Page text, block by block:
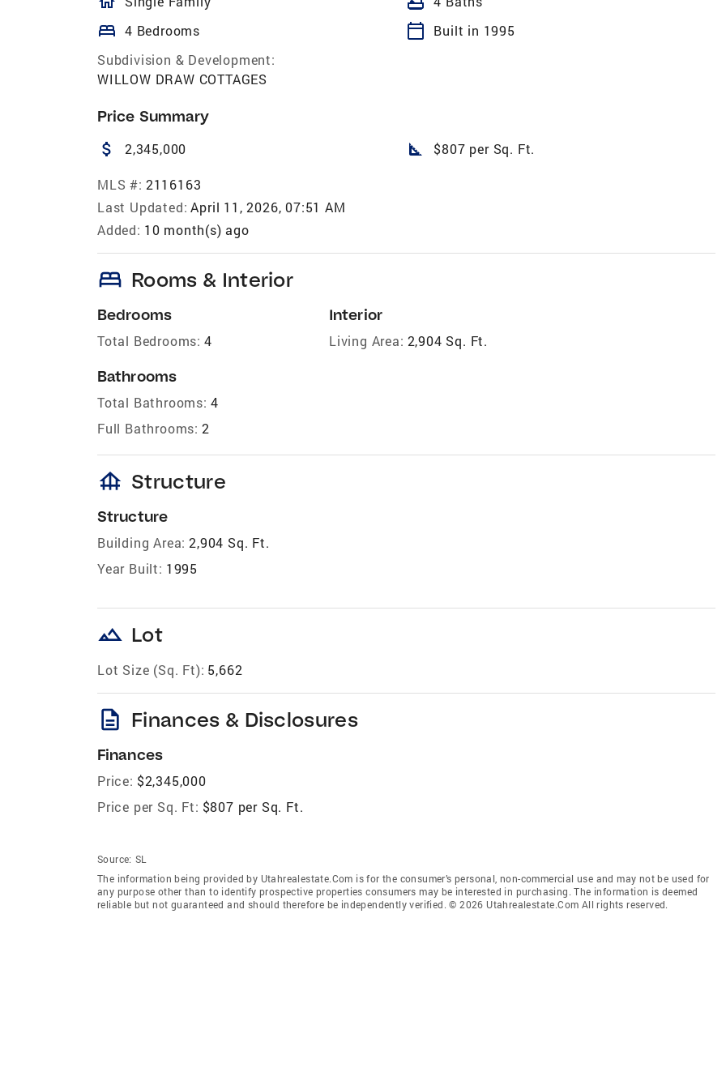
bed 4 Bedrooms calendar_today
Built in 1995
Subdivision & Development:
WILLOW DRAW COTTAGES
Price Summary
attach_money 2,345,000 square_foot $807 per Sq. Ft.
MLS #: 2116163
Last Updated: April 11, 2026, 07:51 AM
Added: 10 month(s) ago
bed Rooms & Interior
Bedrooms
Total Bedrooms: 4
Bathrooms
Total Bathrooms: 4
Full Bathrooms: 2
Interior
Living Area: 2,904 Sq. Ft.
foundation Structure
Structure
Building Area: 2,904 Sq. Ft.
Year Built: 1995
landscape Lot
Lot Size (Sq. Ft): 5,662
description Finances & Disclosures
Finances
Price: $2,345,000
Price per Sq. Ft: $807 per Sq. Ft.
Source: SL
The information being provided by Utahrealestate.Com is for the consumer’s personal, non-commercial use and may not be used for
any purpose other than to identify prospective properties consumers may be interested in purchasing. The information is deemed
reliable but not guaranteed and should therefore be independently verified. © 2026 Utahrealestate.Com All rights reserved.